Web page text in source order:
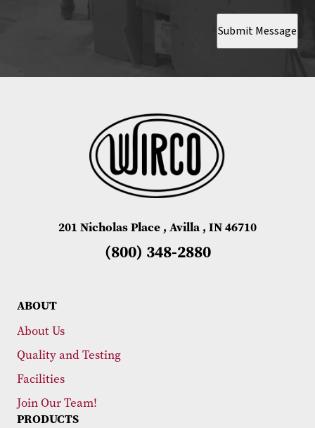
Submit Message
201 Nicholas Place , Avilla , IN 46710
(800) 348-2880
ABOUT
About Us
Quality and Testing
Facilities
Join Our Team!
PRODUCTS